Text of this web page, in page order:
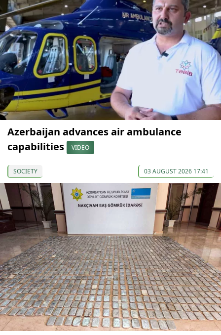
Azerbaijan advances air ambulance
capabilities
VIDEO
SOCIETY 03 AUGUST 2026 17:41